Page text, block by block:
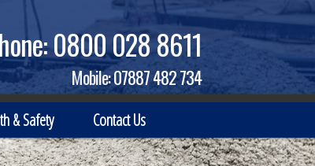
0800 028 8611
Mobile:07887 482 734
& Safety Contact Us